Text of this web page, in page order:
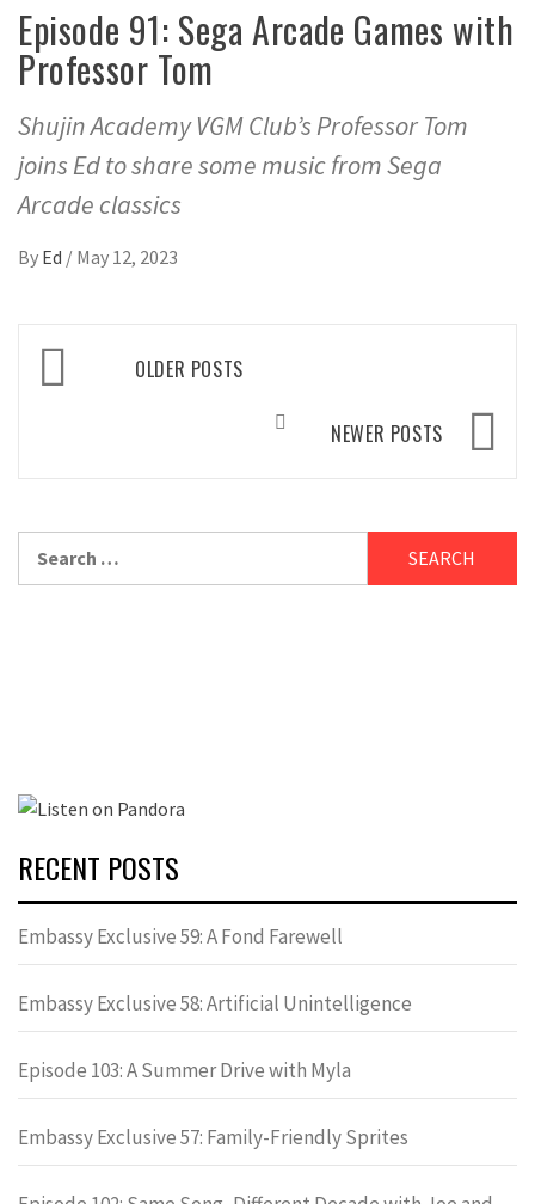
Episode 91: Sega Arcade Games with
Professor Tom
Shujin Academy VGM Club’s Professor Tom
joins Ed to share some music from Sega
Arcade classics
By Ed / May 12, 2023
Posts
navigationOLDER POSTS
NEWER POSTS
for:
RECENT POSTS
Embassy Exclusive 59: A Fond Farewell
Embassy Exclusive 58: Artificial Unintelligence
Episode 103: A Summer Drive with Myla
Embassy Exclusive 57: Family-Friendly Sprites